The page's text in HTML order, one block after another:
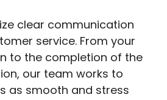
clear communication
service. From your
to the completion of the
our team works to
as smooth and stress